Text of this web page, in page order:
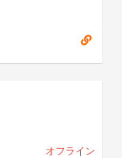
オフライン